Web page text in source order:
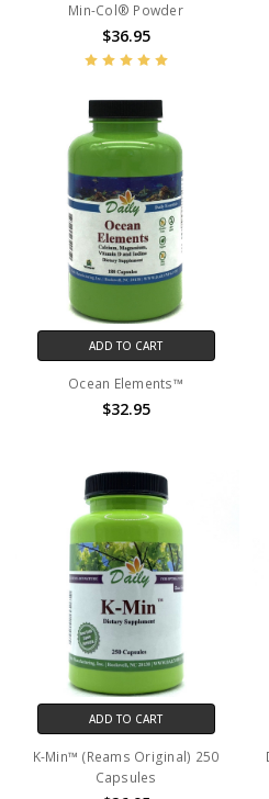
Min-Col® Powder
$36.95
ADD TO CART
Ocean Elements™
$32.95
ADD TO CART
K-Min™ (Reams Original) 250
Capsules